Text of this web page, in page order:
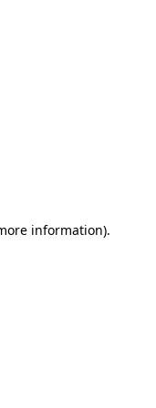
information).